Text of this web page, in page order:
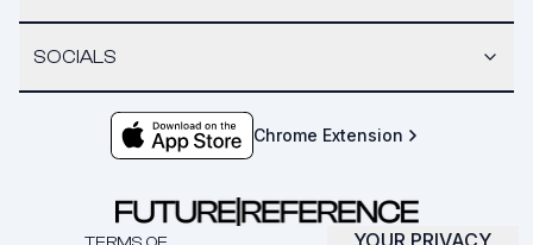
SOCIALS
Chrome Extension